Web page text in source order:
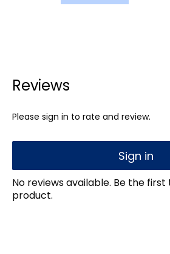
Reviews
Please sign in to rate and review.
Sign in
No reviews available. Be the
product.